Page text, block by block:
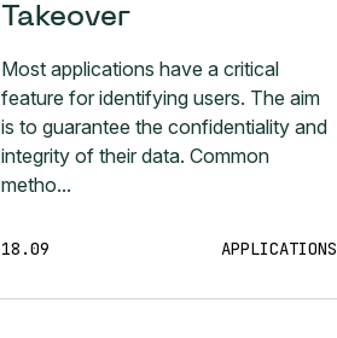
Takeover
Most applications have a critical
feature for identifying users. The aim
is to guarantee the confidentiality and
integrity of their data. Common
metho...
18.09 APPLICATIONS